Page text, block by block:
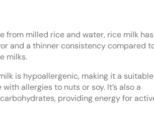
from milled rice and water, rice milk
and a thinner consistency compared
milks.
is hypoallergenic, making it a suitable
allergies to nuts or soy. It’s also a
providing energy for